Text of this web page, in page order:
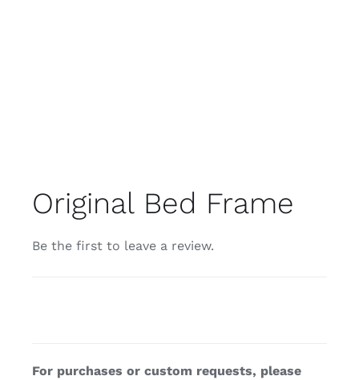
Original Bed Frame
Be the first to leave a review.
For purchases or custom requests, please